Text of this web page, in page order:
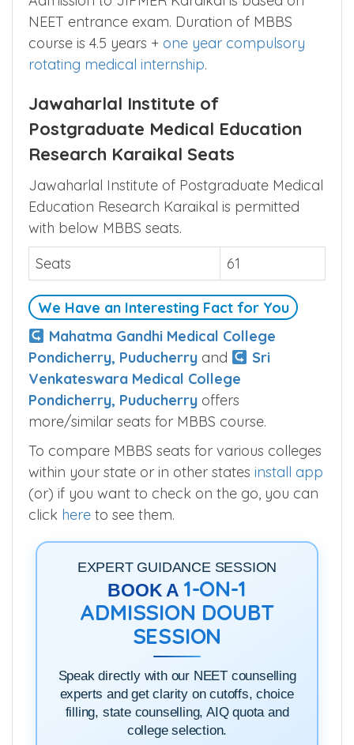
NEET entrance exam. Duration of MBBS
course is 4.5 years + one year compulsory
rotating medical internship.
Jawaharlal Institute of
Postgraduate Medical Education
Research Karaikal Seats
Jawaharlal Institute of Postgraduate Medical
Education Research Karaikal is permitted
with below MBBS seats.
Seats
61
We Have an Interesting Fact for You
Mahatma Gandhi Medical College
Pondicherry, Puducherry and
Sri
Venkateswara Medical College
Pondicherry, Puducherry offers
more/similar seats for MBBS course.
To compare MBBS seats for various colleges
within your state or in other states install app
(or) if you want to check on the go, you can
click here to see them.
EXPERT GUIDANCE SESSION
BOOK A 1-ON-1
ADMISSION DOUBT
SESSION
Speak directly with our NEET counselling
experts and get clarity on cutoffs, choice
filling, state counselling, AIQ quota and
college selection.